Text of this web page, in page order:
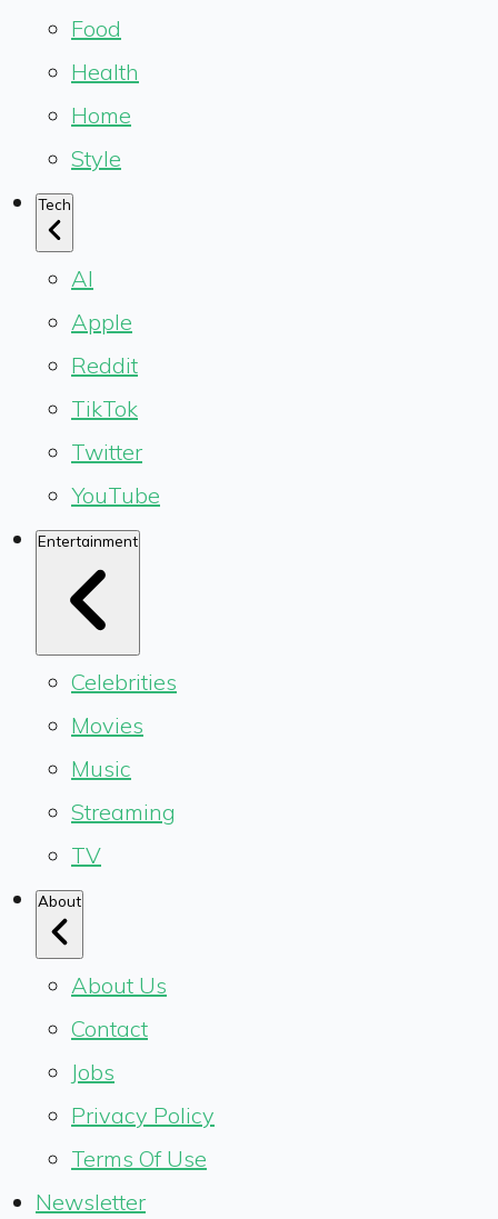
Food
Health
Home
Style
Tech
AI
Apple
Reddit
TikTok
Twitter
YouTube
Entertainment
Celebrities
Movies
Music
Streaming
TV
About
About Us
Contact
Jobs
Privacy Policy
Terms Of Use
Newsletter